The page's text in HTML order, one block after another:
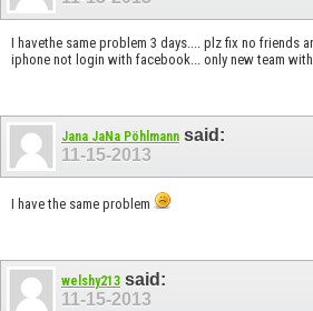
I havethe same problem 3 days.... plz fix no friends
iphone not login with facebook... only new team
Jana JaNa Pöhlmann said:
11-15-2013
I have the same problem
welshy213 said:
11-15-2013